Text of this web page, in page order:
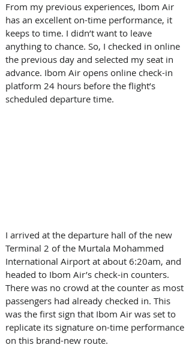
From my previous experiences, Ibom Air
has an excellent on-time performance, it
keeps to time. I didn’t want to leave
anything to chance. So, I checked in online
the previous day and selected my seat in
advance. Ibom Air opens online check-in
platform 24 hours before the flight’s
scheduled departure time.
I arrived at the departure hall of the new
Terminal 2 of the Murtala Mohammed
International Airport at about 6:20am, and
headed to Ibom Air’s check-in counters.
There was no crowd at the counter as most
passengers had already checked in. This
was the first sign that Ibom Air was set to
replicate its signature on-time performance
on this brand-new route.